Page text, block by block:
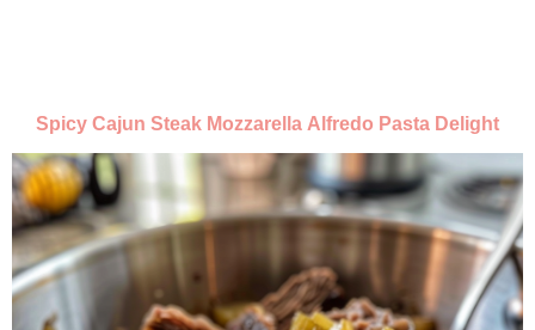
Spicy Cajun Steak Mozzarella Alfredo Pasta Delight